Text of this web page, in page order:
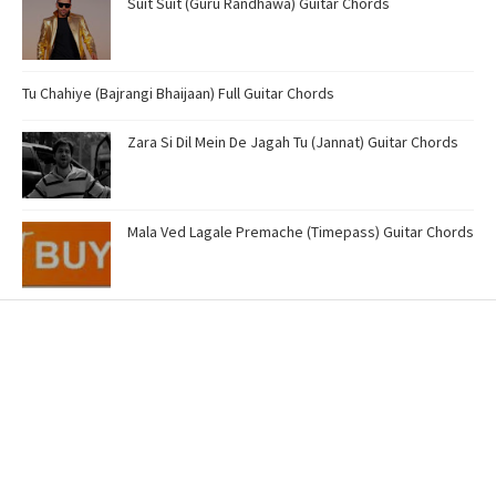
Tu Chahiye (Bajrangi Bhaijaan) Full Guitar Chords
Zara Si Dil Mein De Jagah Tu (Jannat) Guitar Chords
Mala Ved Lagale Premache (Timepass) Guitar Chords